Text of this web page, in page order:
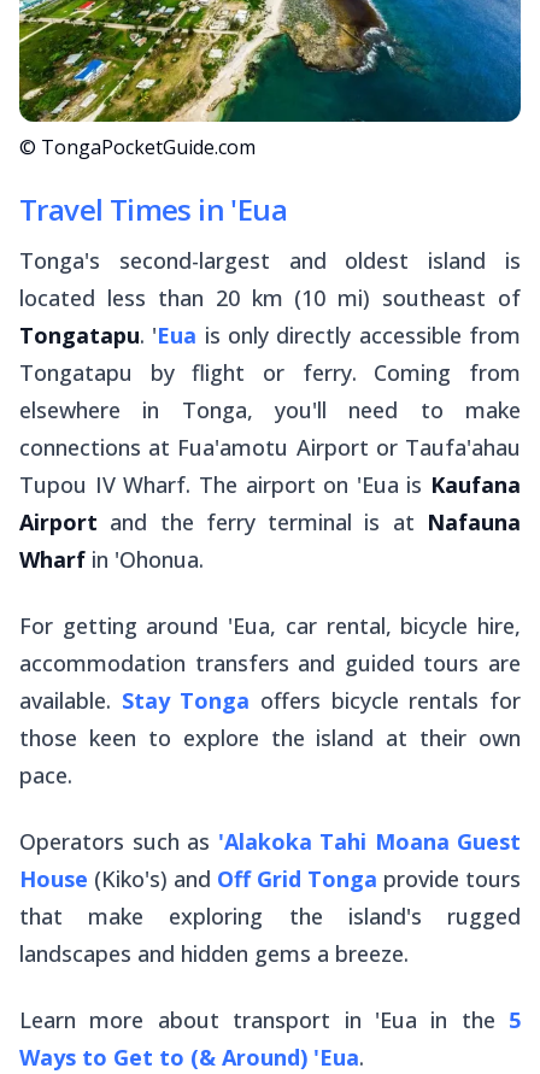
© TongaPocketGuide.com
Travel Times in 'Eua
Tonga's second-largest and oldest island is
located less than 20 km (10 mi) southeast of
Tongatapu. 'Eua is only directly accessible from
Tongatapu by flight or ferry. Coming from
elsewhere in Tonga, you'll need to make
connections at Fua'amotu Airport or Taufa'ahau
Tupou IV Wharf. The airport on 'Eua is Kaufana
Airport and the ferry terminal is at Nafauna
Wharf in 'Ohonua.
For getting around 'Eua, car rental, bicycle hire,
accommodation transfers and guided tours are
available. Stay Tonga offers bicycle rentals for
those keen to explore the island at their own
pace.
Operators such as 'Alakoka Tahi Moana Guest
House (Kiko's) and Off Grid Tonga provide tours
that make exploring the island's rugged
landscapes and hidden gems a breeze.
Learn more about transport in 'Eua in the 5
Ways to Get to (& Around) 'Eua.